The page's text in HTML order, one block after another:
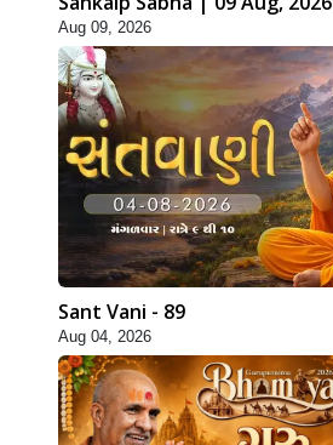
Aug 09, 2026
Sant Vani - 89
Aug 04, 2026